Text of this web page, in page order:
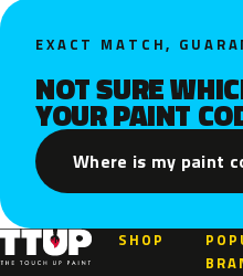
EXACT MATCH,
NOT SURE
YOUR PAINT
Where is my paint
SHOP